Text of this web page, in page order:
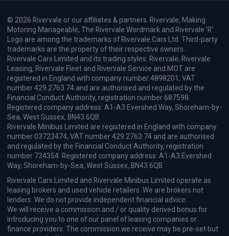
© 2026 Rivervale or our affiliates & partners. Rivervale, Making
Motoring Manageable, The Rivervale Wordmark and Rivervale 'R'
Logo are among the trademarks of Rivervale Cars Ltd. Third-party
trademarks are the property of their respective owners.
Rivervale Cars Limited and its trading styles: Rivervale, Rivervale
Leasing, Rivervale Fleet and Rivervale Service and MOT are
registered in England with company number 4898201, VAT
number 429 2763 74 and are authorised and regulated by the
Financial Conduct Authority, registration number 687598.
Registered company address: A1-A3 Evershed Way, Shoreham-by-
Sea, West Sussex, BN43 6QB.
Rivervale Minibus Limited are registered in England with company
number 03723474, VAT number 429 2763 74 and are authorised
and regulated by the Financial Conduct Authority, registration
number 734354. Registered company address: A1-A3 Evershed
Way, Shoreham-by-Sea, West Sussex, BN43 6QB.
Rivervale Cars Limited and Rivervale Minibus Limited operate as
leasing brokers and used vehicle retailers. We are brokers not
lenders. We do not provide independent financial advice.
We will receive a commission and / or quality derived bonus for
introducing you to one of our panel of leasing companies or
finance providers. The commission we receive may be pre-set but